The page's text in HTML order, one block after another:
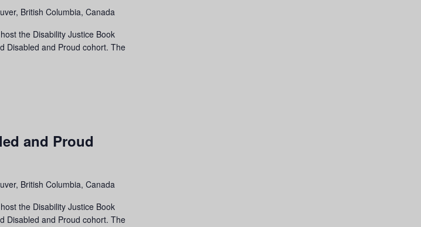
British Columbia, Canada
the Disability Justice Book
Disabled and Proud cohort. The
and Proud
British Columbia, Canada
the Disability Justice Book
Disabled and Proud cohort. The